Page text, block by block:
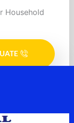
Household